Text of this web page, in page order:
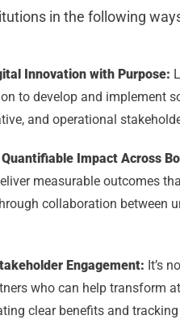
in the following
Innovation with Purpose:
to develop and implement
and operational
Impact Across
measurable outcomes
collaboration between
Engagement: It’s
who can help transform
clear benefits and